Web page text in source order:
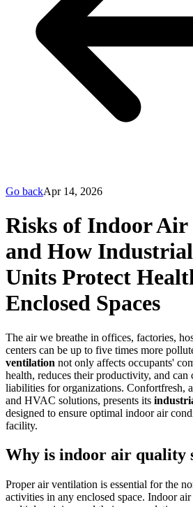
Go backApr 14, 2026
Risks of Indoor
and How
Units Protect
Enclosed Spaces
The air we breathe in offices, factories,
centers can be up to five times more
ventilation not only affects occupants'
health, reduces their productivity, and can
liabilities for organizations. Confortfresh,
and HVAC solutions, presents its
designed to ensure optimal indoor air
facility.
Why is indoor air quality
Proper air ventilation is essential for the
activities in any enclosed space. Indoor